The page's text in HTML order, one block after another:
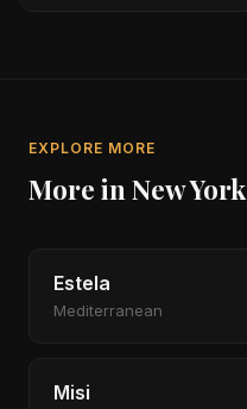
EXPLORE MORE
More in New York
Estela
Mediterranean
Misi